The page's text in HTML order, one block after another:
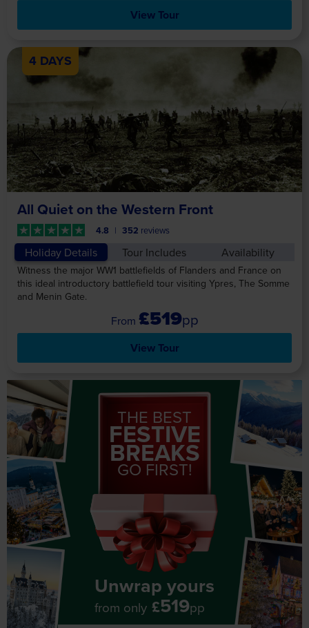
View Tour
4 DAYS
All Quiet on the Western Front
4.8 352 reviews
Holiday Details Tour Includes Availability
Witness the major WW1 battlefields of Flanders and France on
this ideal introductory battlefield tour visiting Ypres, The Somme
and Menin Gate.
£519pp
View Tour
THE BEST
FESTIVE
BREAKS
GO FIRST!
Unwrap yours
from only £519pp